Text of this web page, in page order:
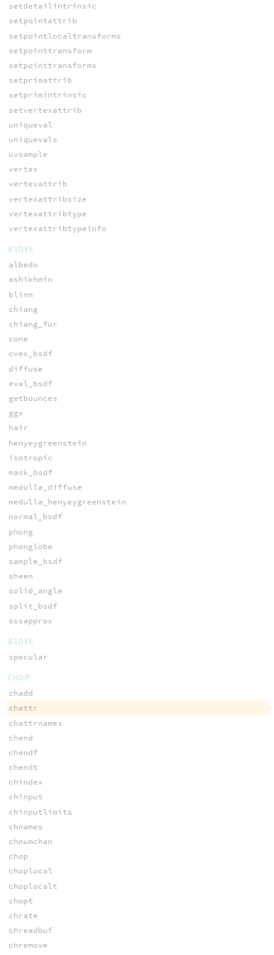
setdetailintrinsic
setpointattrib
setpointlocaltransforms
setpointtransform
setpointtransforms
setprimattrib
setprimintrinsic
setvertexattrib
uniqueval
uniquevals
uvsample
vertex
vertexattrib
vertexattribsize
vertexattribtype
vertexattribtypeinfo
BSDFS
albedo
ashikhmin
blinn
chiang
chiang_fur
cone
cvex_bsdf
diffuse
eval_bsdf
getbounces
ggx
hair
henyeygreenstein
isotropic
mask_bsdf
medulla_diffuse
medulla_henyeygreenstein
normal_bsdf
phong
phonglobe
sample_bsdf
sheen
solid_angle
split_bsdf
sssapprox
BSDFS
specular
CHOP
chadd
chattr
chattrnames
chend
chendf
chendt
chindex
chinput
chinputlimits
chnames
chnumchan
chop
choplocal
choplocalt
chopt
chrate
chreadbuf
chremove